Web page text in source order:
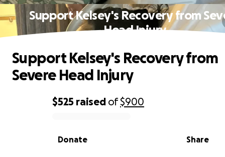
Support Kelsey's Recovery from
Head Injury
0% complete
$525 raised of$900
Share
Donate
Support Kelsey's Recovery from
Severe Head Injury